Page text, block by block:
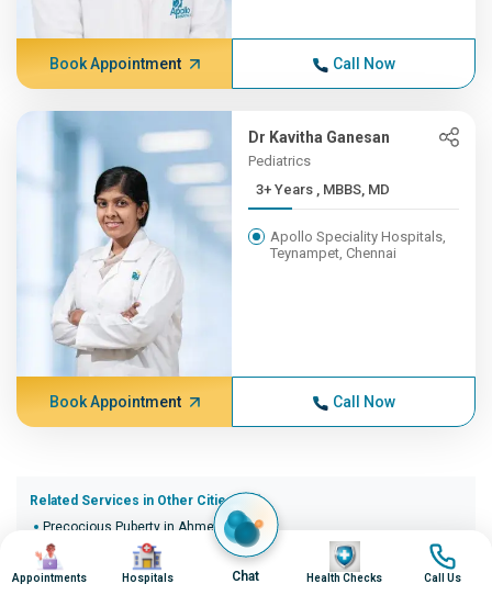
Book Appointment Call Now
Dr Kavitha Ganesan
Pediatrics
3+ Years , MBBS, MD
Apollo Speciality Hospitals,
Teynampet, Chennai
Book Appointment Call Now
Related Services in Other Cities (20)
Precocious Puberty in Ahmedabad
Precocious Puberty in Bangalore
Precocious Puberty in Bhopal
Image
Appointments
Image
Hospitals Chat
Image
Health Checks
Image
Call Us